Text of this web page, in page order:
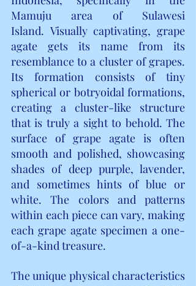
Mamuju area of Sulawesi
Island. Visually captivating, grape
agate gets its name from its
resemblance to a cluster of grapes.
Its formation consists of tiny
spherical or botryoidal formations,
creating a cluster-like structure
that is truly a sight to behold. The
surface of grape agate is often
smooth and polished, showcasing
shades of deep purple, lavender,
and sometimes hints of blue or
white. The colors and patterns
within each piece can vary, making
each grape agate specimen a one-
of-a-kind treasure.
The unique physical characteristics